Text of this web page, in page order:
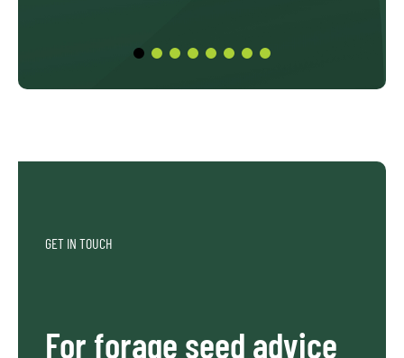
GET IN TOUCH
For forage seed advice